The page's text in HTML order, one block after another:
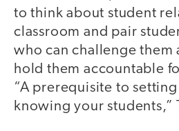
to think about student
classroom and pair
who can challenge them
hold them accountable
“A prerequisite to
knowing your students,”